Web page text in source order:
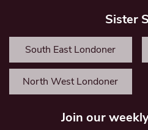
Sister
South East Londoner
North West Londoner
Join our